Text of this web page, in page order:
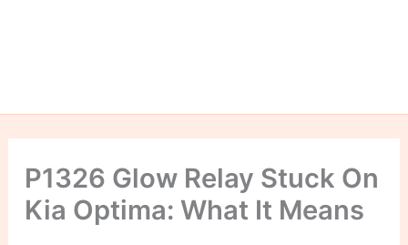
P1326 Glow Relay Stuck On
Kia Optima: What It Means